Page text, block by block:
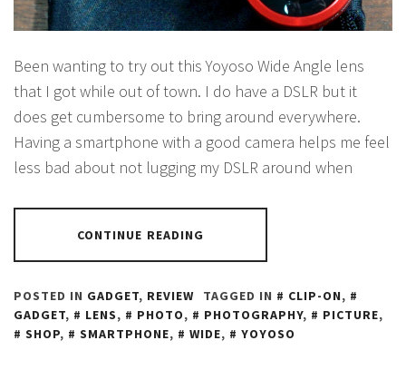
Been wanting to try out this Yoyoso Wide Angle lens
that I got while out of town. I do have a DSLR but it
does get cumbersome to bring around everywhere.
Having a smartphone with a good camera helps me feel
less bad about not lugging my DSLR around when
CONTINUE READING
POSTED IN GADGET, REVIEW TAGGED IN CLIP-ON,
GADGET, LENS, PHOTO, PHOTOGRAPHY, PICTURE,
SHOP, SMARTPHONE, WIDE, YOYOSO